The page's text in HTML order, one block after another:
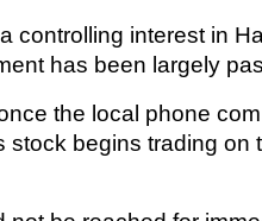
controlling interest in
has been largely
the local phone
stock begins trading on